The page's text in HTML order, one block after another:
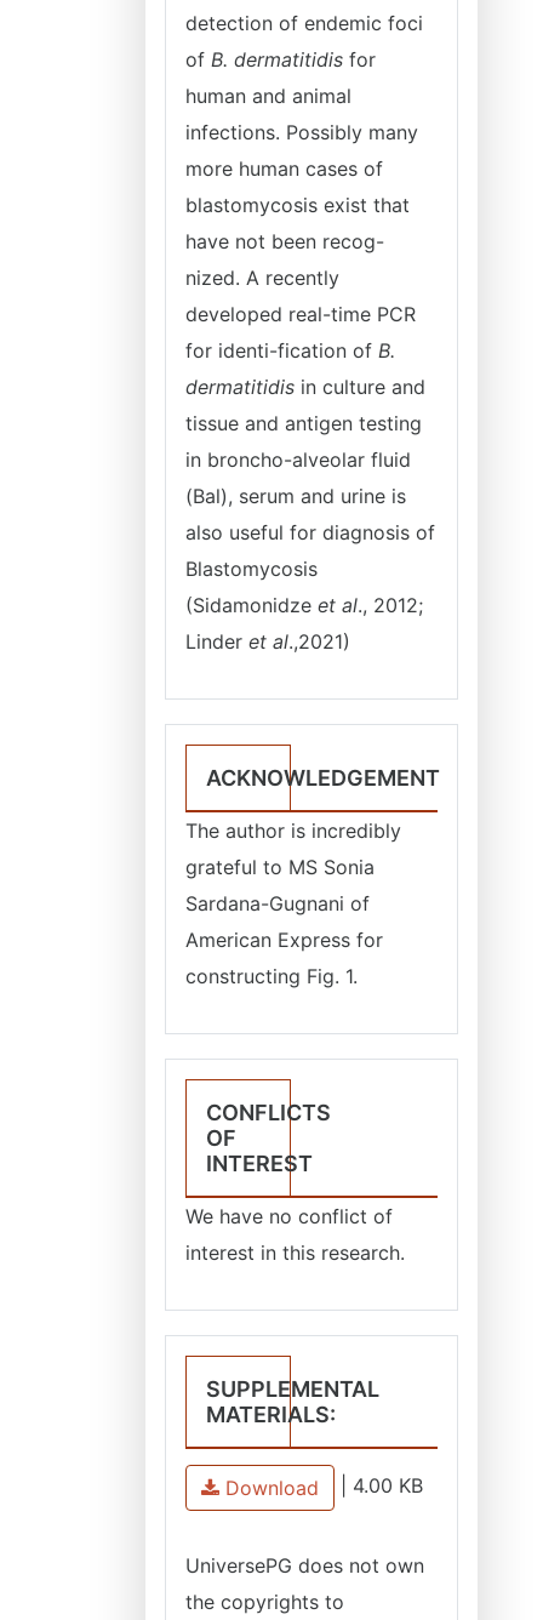
detection of endemic foci
of B. dermatitidis for
human and animal
infections. Possibly many
more human cases of
blastomycosis exist that
have not been recog-
nized. A recently
developed real-time PCR
for identi-fication of B.
dermatitidis in culture and
tissue and antigen testing
in broncho-alveolar fluid
(Bal), serum and urine is
also useful for diagnosis of
Blastomycosis
(Sidamonidze et al., 2012;
Linder et al.,2021)
ACKNOWLEDGEMENT
The author is incredibly
grateful to MS Sonia
Sardana-Gugnani of
American Express for
constructing Fig. 1.
CONFLICTS
OF
INTEREST
We have no conflict of
interest in this research.
SUPPLEMENTAL
MATERIALS:
Download 4.00 KB
UniversePG does not own
the copyrights to